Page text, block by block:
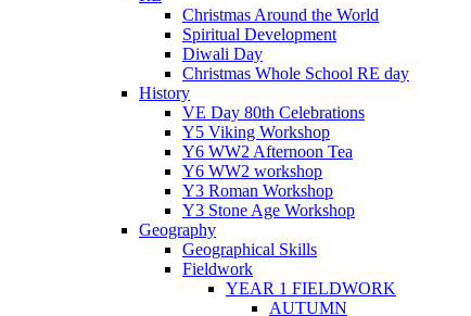
Christmas Around the World
Spiritual Development
Diwali Day
Christmas Whole School RE day
History
VE Day 80th Celebrations
Y5 Viking Workshop
Y6 WW2 Afternoon Tea
Y6 WW2 workshop
Y3 Roman Workshop
Y3 Stone Age Workshop
Geography
Geographical Skills
Fieldwork
YEAR 1 FIELDWORK
AUTUMN